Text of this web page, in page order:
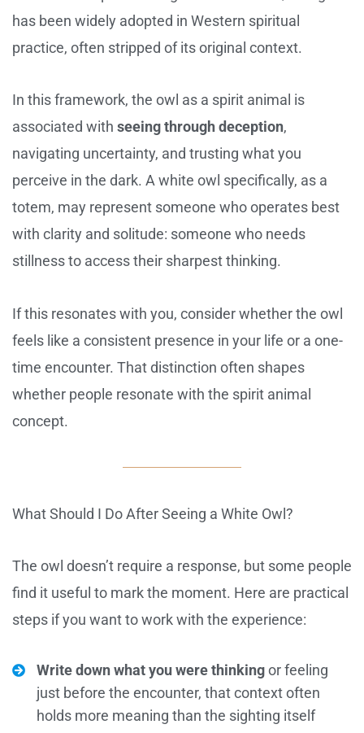
has been widely adopted in Western spiritual
practice, often stripped of its original context.
In this framework, the owl as a spirit animal is
associated with seeing through deception,
navigating uncertainty, and trusting what you
perceive in the dark. A white owl specifically, as a
totem, may represent someone who operates best
with clarity and solitude: someone who needs
stillness to access their sharpest thinking.
If this resonates with you, consider whether the owl
feels like a consistent presence in your life or a one-
time encounter. That distinction often shapes
whether people resonate with the spirit animal
concept.
What Should I Do After Seeing a White Owl?
The owl doesn’t require a response, but some people
find it useful to mark the moment. Here are practical
steps if you want to work with the experience:
Write down what you were thinkingor feeling
just before the encounter, that context often
holds more meaning than the sighting itself